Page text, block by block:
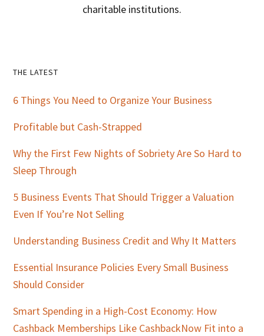
charitable institutions.
Primary
Sidebar
THE LATEST
6 Things You Need to Organize Your Business
Profitable but Cash-Strapped
Why the First Few Nights of Sobriety Are So Hard to
Sleep Through
5 Business Events That Should Trigger a Valuation
Even If You’re Not Selling
Understanding Business Credit and Why It Matters
Essential Insurance Policies Every Small Business
Should Consider
Smart Spending in a High-Cost Economy: How
Cashback Memberships Like CashbackNow Fit into a